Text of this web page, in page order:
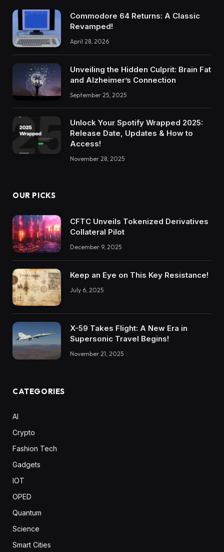
Commodore 64 Returns: A Classic
Revamped!
April 28, 2026
Unveiling the Hidden Culprit: Brain Fat
and Alzheimer’s Connection
September 25, 2025
Unlock Your Spotify Wrapped 2025:
Release Date, Updates & How to
Access!
November 28, 2025
OUR PICKS
CFTC Unveils Tokenized Derivatives
Collateral Pilot
December 9, 2025
Keep an Eye on This Key Resistance!
July 6, 2025
X-59 Takes Flight: A New Era in
Supersonic Travel Begins!
November 21, 2025
CATEGORIES
AI
Crypto
Fashion Tech
Gadgets
IOT
OPED
Quantum
Science
Smart Cities